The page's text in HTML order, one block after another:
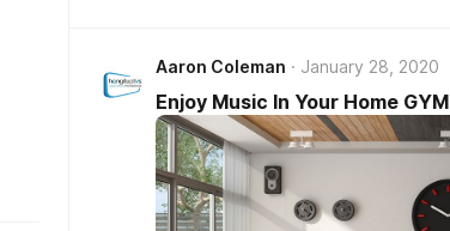
Aaron Coleman January 28, 2020
Enjoy Music In Your Home GYM